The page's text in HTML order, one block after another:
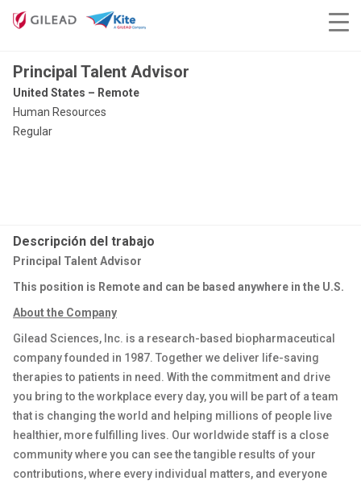
Principal Talent Advisor
United States – Remote
Human Resources
Regular
Descripción del trabajo
Principal Talent Advisor
This position is Remote and can be based anywhere in the U.S.
About the Company
Gilead Sciences, Inc. is a research-based biopharmaceutical
company founded in 1987. Together we deliver life-saving
therapies to patients in need. With the commitment and drive
you bring to the workplace every day, you will be part of a team
that is changing the world and helping millions of people live
healthier, more fulfilling lives. Our worldwide staff is a close
community where you can see the tangible results of your
contributions, where every individual matters, and everyone